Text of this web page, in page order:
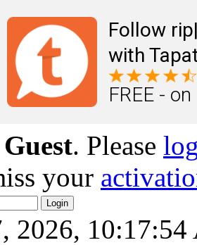
Follow
with
FREE -
Guest. Please
your
2026,